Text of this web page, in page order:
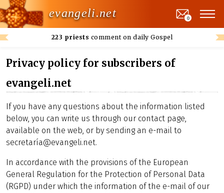
evangeli.net
223 priests comment on daily Gospel
0
Privacy policy for subscribers of
evangeli.net
If you have any questions about the information listed
below, you can write us through our contact page,
available on the web, or by sending an e-mail to
secretaría@evangeli.net.
In accordance with the provisions of the European
General Regulation for the Protection of Personal Data
(RGPD) under which the information of the e-mail of our